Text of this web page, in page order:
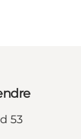
53